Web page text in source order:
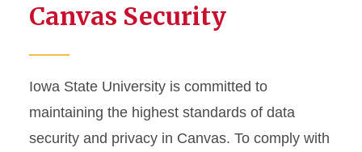
Canvas Security
Iowa State University is committed to
maintaining the highest standards of data
security and privacy in Canvas. To comply with